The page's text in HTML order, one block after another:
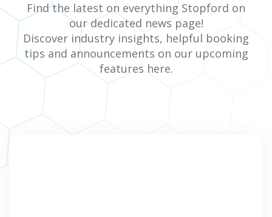
Find the latest on everything Stopford on
our dedicated news page!
Discover industry insights, helpful booking
tips and announcements on our upcoming
features here.